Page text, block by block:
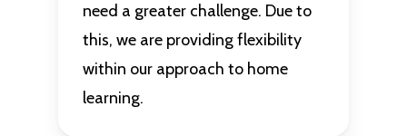
need a greater challenge. Due to
this, we are providing flexibility
within our approach to home
learning.